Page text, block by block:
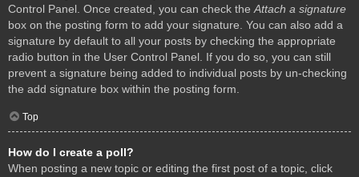
Control Panel. Once created, you can check the Attach a signature
box on the posting form to add your signature. You can also add a
signature by default to all your posts by checking the appropriate
radio button in the User Control Panel. If you do so, you can still
prevent a signature being added to individual posts by un-checking
the add signature box within the posting form.
Top
How do I create a poll?
When posting a new topic or editing the first post of a topic, click